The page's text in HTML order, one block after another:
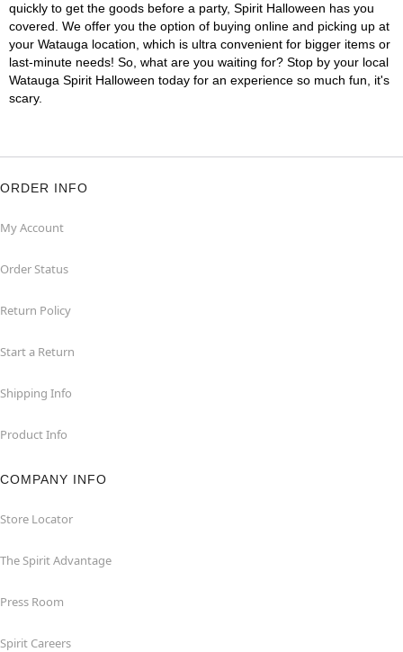
quickly to get the goods before a party, Spirit Halloween has you
covered. We offer you the option of buying online and picking up at
your Watauga location, which is ultra convenient for bigger items or
last-minute needs! So, what are you waiting for? Stop by your local
Watauga Spirit Halloween today for an experience so much fun, it's
scary.
ORDER INFO
My Account
Order Status
Return Policy
Start a Return
Shipping Info
Product Info
COMPANY INFO
Store Locator
The Spirit Advantage
Press Room
Spirit Careers